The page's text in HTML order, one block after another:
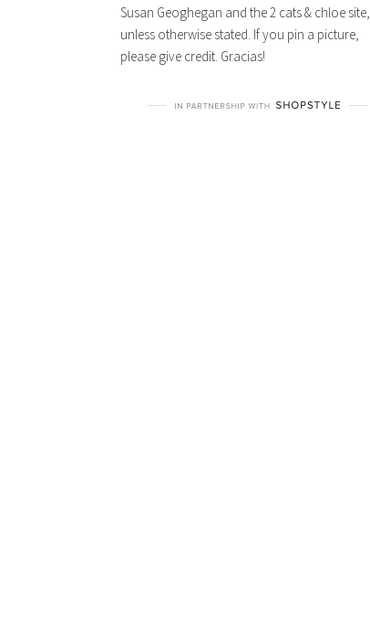
Susan Geoghegan and the 2 cats & chloe site,
unless otherwise stated. If you pin a picture,
please give credit. Gracias!